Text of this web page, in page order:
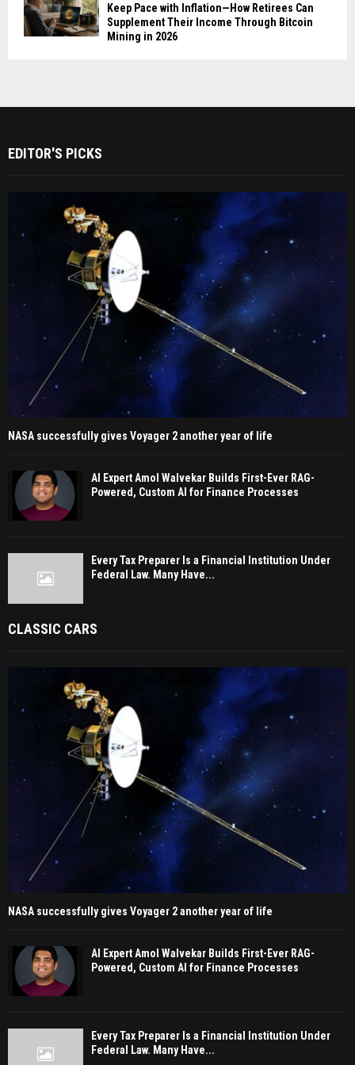
Keep Pace with Inflation—How Retirees Can
Supplement Their Income Through Bitcoin
Mining in 2026
EDITOR'S PICKS
NASA successfully gives Voyager 2 another year of life
AI Expert Amol Walvekar Builds First-Ever RAG-
Powered, Custom AI for Finance Processes
Every Tax Preparer Is a Financial Institution Under
Federal Law. Many Have...
CLASSIC CARS
NASA successfully gives Voyager 2 another year of life
AI Expert Amol Walvekar Builds First-Ever RAG-
Powered, Custom AI for Finance Processes
Every Tax Preparer Is a Financial Institution Under
Federal Law. Many Have...